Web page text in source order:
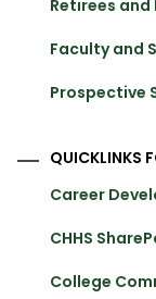
Retirees and
Faculty and
Prospective
QUICKLINKS
Career
CHHS
College